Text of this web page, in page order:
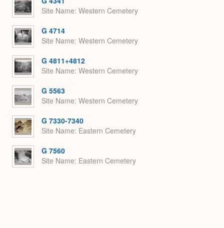
Site Name Western Cemetery
G 4714
Site Name Western Cemetery
G 4811+4812
Site Name Western Cemetery
G 5563
Site Name Western Cemetery
G 7330-7340
Site Name Eastern Cemetery
G 7560
Site Name Eastern Cemetery